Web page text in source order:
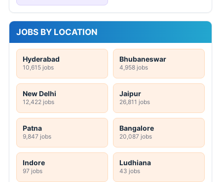
JOBS BY LOCATION
Hyderabad
10,615 jobs
Bhubaneswar
4,958 jobs
New Delhi
12,422 jobs
Jaipur
26,811 jobs
Patna
9,847 jobs
Bangalore
20,087 jobs
Indore
97 jobs
Ludhiana
43 jobs